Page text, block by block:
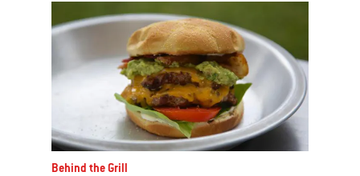
Behind the Grill